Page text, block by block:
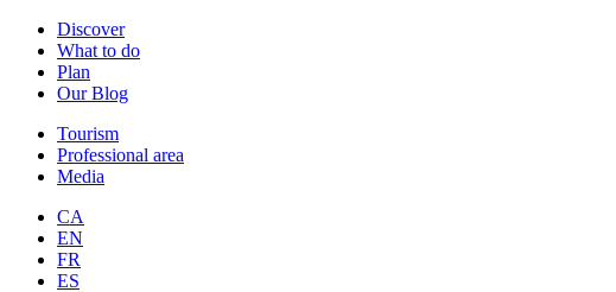
Discover
What to do
Plan
Our Blog
Tourism
Professional area
Media
CA
EN
FR
ES